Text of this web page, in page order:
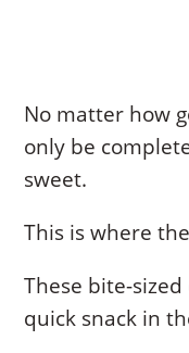
No matter how
only be
sweet.
This is where
These bite-
quick snack in